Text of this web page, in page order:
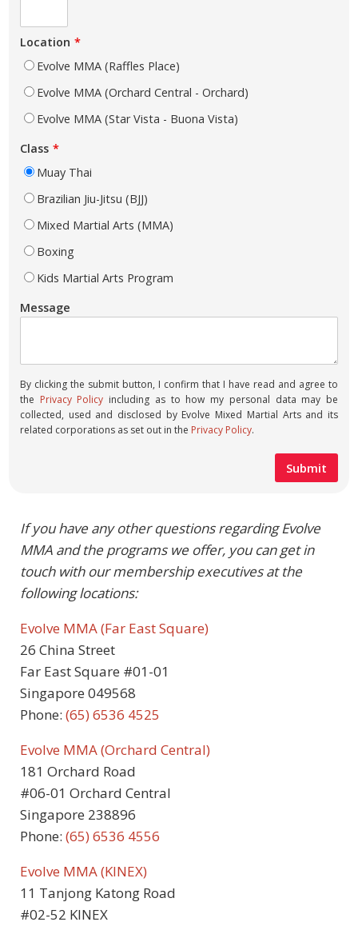
Location
Evolve MMA (Raffles Place)
Evolve MMA (Orchard Central - Orchard)
Evolve MMA (Star Vista - Buona Vista)
Class
Muay Thai
Brazilian Jiu-Jitsu (BJJ)
Mixed Martial Arts (MMA)
Boxing
Kids Martial Arts Program
Message
By clicking the submit button, I confirm that I have read and agree to
the Privacy Policy including as to how my personal data may be
collected, used and disclosed by Evolve Mixed Martial Arts and its
related corporations as set out in the Privacy Policy.
If you have any other questions regarding Evolve
MMA and the programs we offer, you can get in
touch with our membership executives at the
following locations:
Evolve MMA (Far East Square)
26 China Street
Far East Square #01-01
Singapore 049568
Phone: (65) 6536 4525
Evolve MMA (Orchard Central)
181 Orchard Road
#06-01 Orchard Central
Singapore 238896
Phone: (65) 6536 4556
Evolve MMA (KINEX)
11 Tanjong Katong Road
#02-52 KINEX